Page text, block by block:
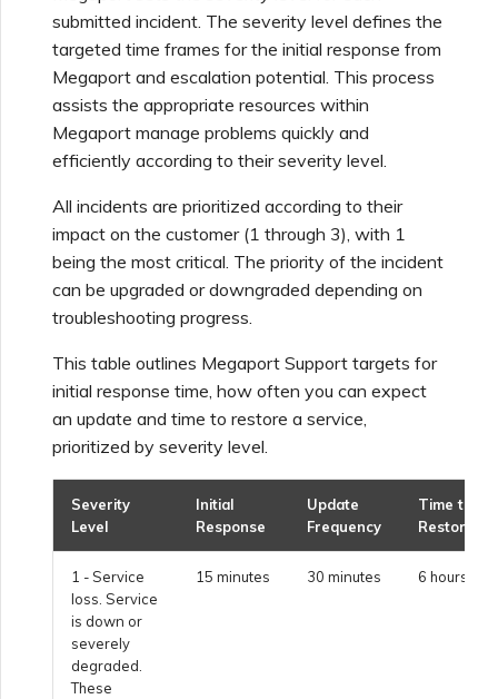
Partner Managed Accounts
Technical Specifications
Salesforce Express
Connect
SAP
VMware Cloud
Wasabi
Salesforce MCR
Connections
SAP HANA Enterprise
Cloud
MCR Peering Between
Private Clouds
Resizing or Moving an MCR
Terminating an MCR
Check Point CloudGuard
Cisco
Deciso OPNsense
F5 BIG-IP Virtual Edition
Fortinet FortiGate
Juniper
Netskope One SD-WAN
Palo Alto Networks
Peplink FusionHub
Terminating a NAT
Gateway
Using Webhooks in the
Viewing Activity Logs
and Outage Events
Locking Megaport Services
Authorization
Term Management
ETF Management
MVE Billing
NAT Gateway Billing
VXC, Megaport Internet,
Megaport Object Storage
Internet Connection
Creating a Megaport
Object Storage Connection
Creating an MCR VXC with
from MCR
Creating a VXC to Azure
Managing IPFIX Targets
Running MCR Diagnostics
Creating a NAT Gateway
Provider Learning Materials
and Resources
Megaport Terraform
Provider
Testing in the Staging
Customer Security
Responsibilities
Authentication FAQs
X-Auth Token Deprecation
API Deprecation FAQs
Single Sign-On (SSO)
Features and Instructions
for Use
submitted incident. The severity level defines the
targeted time frames for the initial response from
Megaport and escalation potential. This process
assists the appropriate resources within
Megaport manage problems quickly and
efficiently according to their severity level.
All incidents are prioritized according to their
impact on the customer (1 through 3), with 1
being the most critical. The priority of the incident
can be upgraded or downgraded depending on
troubleshooting progress.
This table outlines Megaport Support targets for
initial response time, how often you can expect
an update and time to restore a service,
prioritized by severity level.
Severity
Level
Initial
Response
Update
Frequency
Time to
Restore
1 - Service
loss. Service
is down or
severely
degraded.
These
15 minutes 30 minutes 6 hours